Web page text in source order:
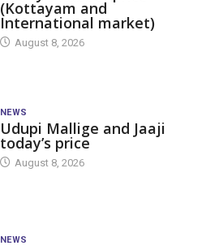
(Kottayam and
International market)
August 8, 2026
NEWS
Udupi Mallige and Jaaji
today’s price
August 8, 2026
NEWS